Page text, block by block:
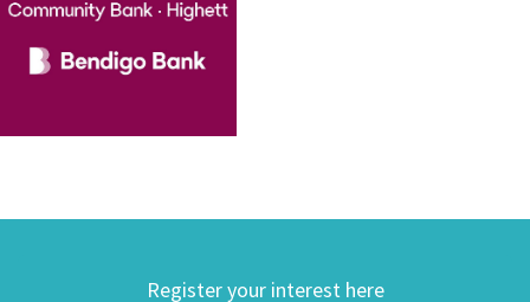
Register your interest here